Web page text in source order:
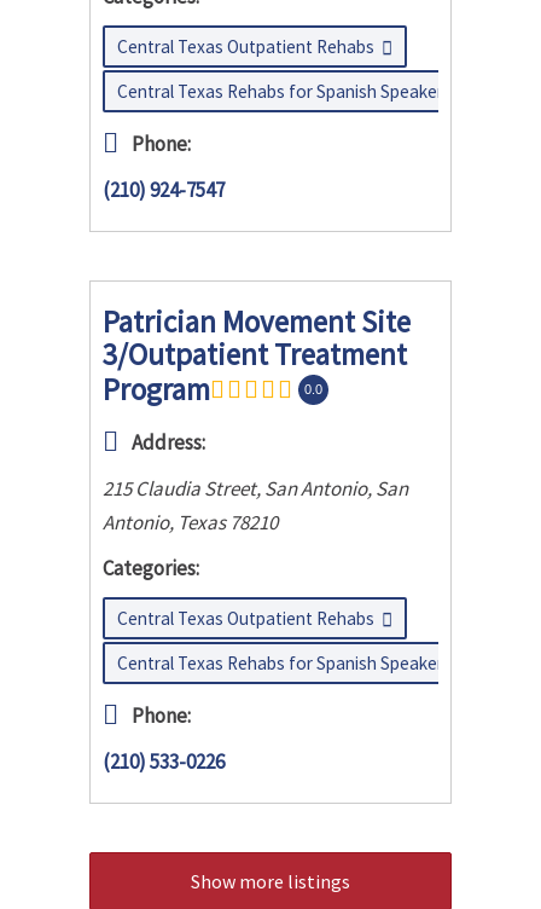
Central Texas Outpatient Rehabs
Central Texas Rehabs for Spanish Speakers
Phone:
(210) 924-7547
Patrician Movement Site
3/Outpatient Treatment
Program
0.0
Address:
215 Claudia Street, San Antonio,San
Antonio, Texas 78210
Categories:
Central Texas Outpatient Rehabs
Central Texas Rehabs for Spanish Speakers
Phone:
(210) 533-0226
Show more listings